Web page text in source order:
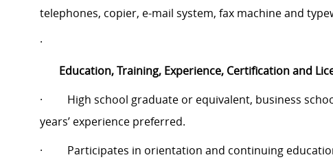
telephones, copier, e-mail system, fax machine and
·
Education, Training, Experience, Certification and
·
High school graduate or equivalent, business
years’ experience preferred.
·
Participates in orientation and continuing